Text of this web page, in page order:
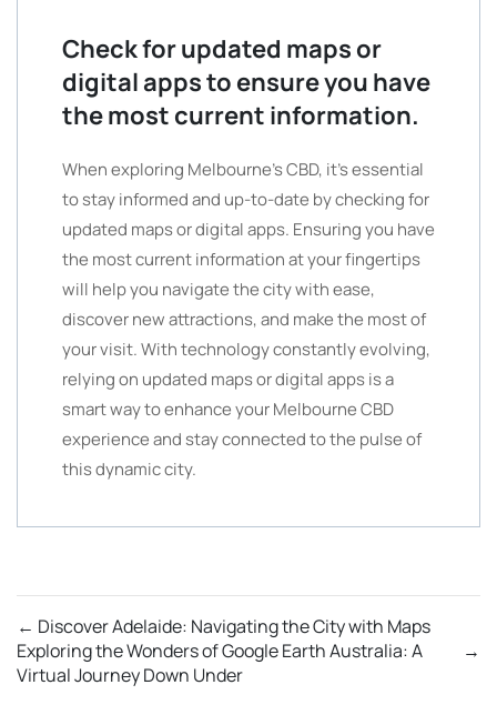
Check for updated maps or
digital apps to ensure you have
the most current information.
When exploring Melbourne’s CBD, it’s essential
to stay informed and up-to-date by checking for
updated maps or digital apps. Ensuring you have
the most current information at your fingertips
will help you navigate the city with ease,
discover new attractions, and make the most of
your visit. With technology constantly evolving,
relying on updated maps or digital apps is a
smart way to enhance your Melbourne CBD
experience and stay connected to the pulse of
this dynamic city.
← Discover Adelaide: Navigating the City with Maps
→
Exploring the Wonders of Google Earth Australia: A
Virtual Journey Down Under